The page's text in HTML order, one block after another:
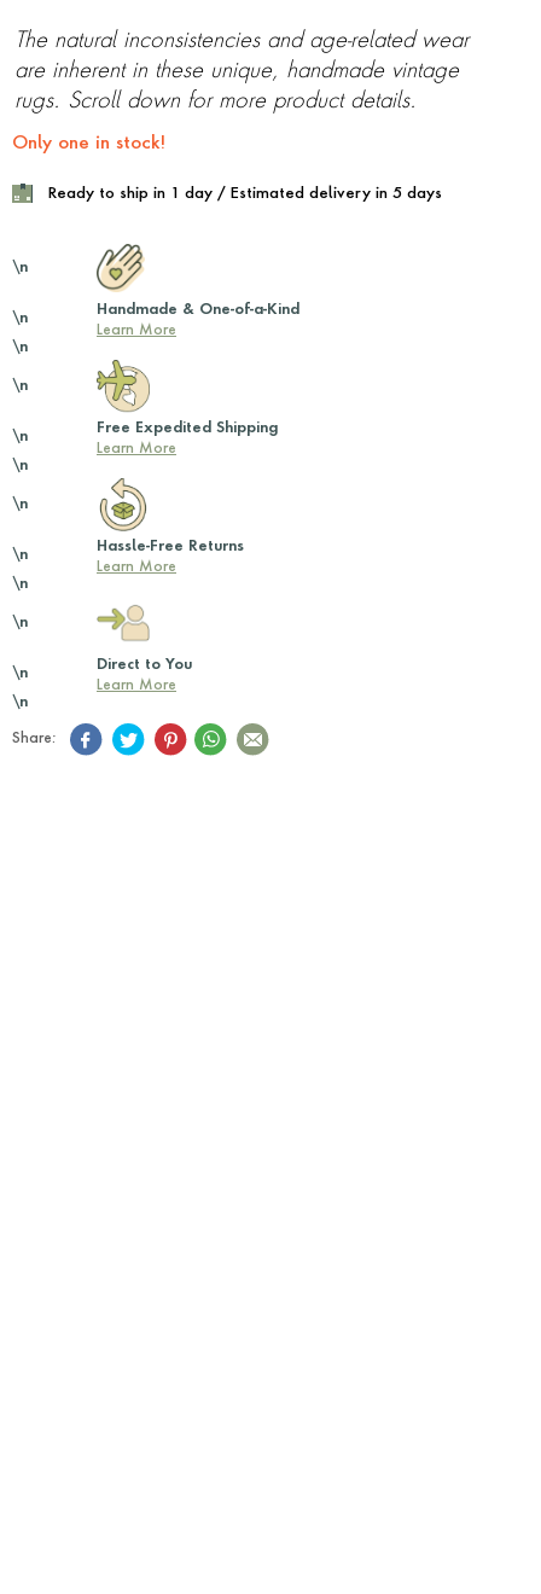
The natural inconsistencies and age-related wear
are inherent in these unique, handmade vintage
rugs. Scroll down for more product details.
Only one in stock!
Ready to ship in 1 day / Estimated delivery in 5 days
\n
\n
Handmade & One-of-a-Kind
Learn More
\n
\n
\n
Free Expedited Shipping
Learn More
\n
\n
\n
Hassle-Free Returns
Learn More
\n
\n
\n
Direct to You
Learn More
\n
Share: